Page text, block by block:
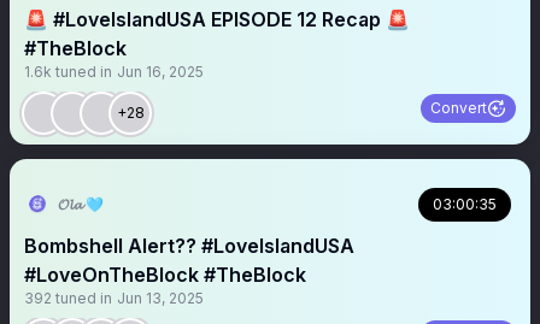
🚨 #LoveIslandUSA EPISODE 12 Recap 🚨
#TheBlock
1.6k tuned in Jun 16, 2025
+28 Convert
𝓞𝓵𝓪 🩵 03:00:35
Bombshell Alert?? #LoveIslandUSA
#LoveOnTheBlock #TheBlock
392 tuned in Jun 13, 2025